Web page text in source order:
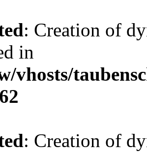
: Creation of
in
vhosts/
: Creation of